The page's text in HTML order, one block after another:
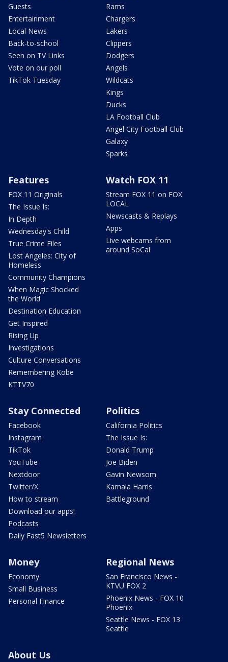
Guests
Entertainment
Local News
Back-to-school
Seen on TV Links
Vote on our poll
TikTok Tuesday
Rams
Chargers
Lakers
Clippers
Dodgers
Angels
Wildcats
Kings
Ducks
LA Football Club
Angel City Football Club
Galaxy
Sparks
Features
FOX 11 Originals
The Issue Is:
In Depth
Wednesday's Child
True Crime Files
Lost Angeles: City of
Homeless
Community Champions
When Magic Shocked
the World
Destination Education
Get Inspired
Rising Up
Investigations
Culture Conversations
Remembering Kobe
KTTV70
Watch FOX 11
Stream FOX 11 on FOX
LOCAL
Newscasts & Replays
Apps
Live webcams from
around SoCal
Stay Connected
Facebook
Instagram
TikTok
YouTube
Nextdoor
Twitter/X
How to stream
Download our apps!
Podcasts
Daily Fast5 Newsletters
Politics
California Politics
The Issue Is:
Donald Trump
Joe Biden
Gavin Newsom
Kamala Harris
Battleground
Money
Economy
Small Business
Personal Finance
Regional News
San Francisco News -
KTVU FOX 2
Phoenix News - FOX 10
Phoenix
Seattle News - FOX 13
Seattle
About Us